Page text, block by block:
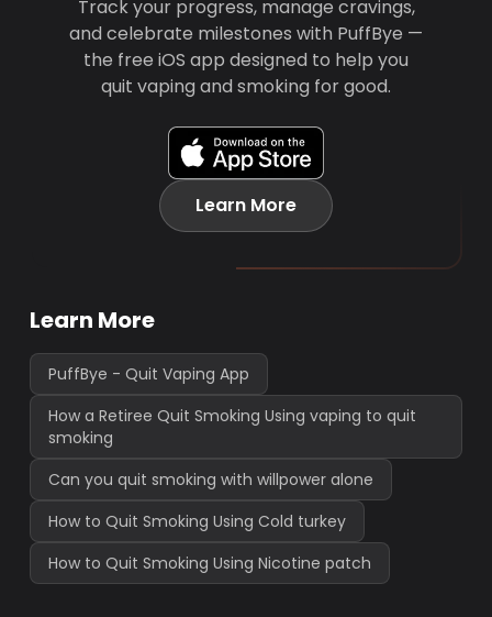
Track your progress, manage cravings,
and celebrate milestones with PuffBye —
the free iOS app designed to help you
quit vaping and smoking for good.
Learn More
Learn More
PuffBye - Quit Vaping App
How a Retiree Quit Smoking Using vaping to quit
smoking
Can you quit smoking with willpower alone
How to Quit Smoking Using Cold turkey
How to Quit Smoking Using Nicotine patch